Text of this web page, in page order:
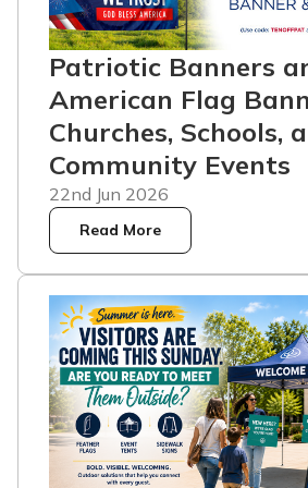
Patriotic Banners
American Flag
Churches, Schools,
Community Events
22nd Jun 2026
Read More